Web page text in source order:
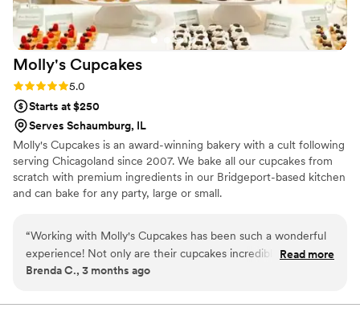
nothing huge or that made our event any less spectacular.
The service staff was so incredibly fun, kind, and really
elevated our wedding with their kindness and
thoughtfulness. I would highly recommend working with
Jewell, Greg and Maria if you have the chance!
Molly's Cupcakes
Rating: 5.0 (3 reviews)
5.0
Starts at $250
Serves Schaumburg, IL
Molly's Cupcakes is an award-winning bakery with a cult following
serving Chicagoland since 2007. We bake all our cupcakes from
scratch with premium ingredients in our Bridgeport-based kitchen
and can bake for any party, large or small.
“Working with Molly's Cupcakes has been such a wonderful
experience! Not only are their cupcakes incredibly delicious,
but they truly go above and beyond for their clients. As a
couples first, and this team does exactly that. They take the
Read more
Brenda C., 3 months ago